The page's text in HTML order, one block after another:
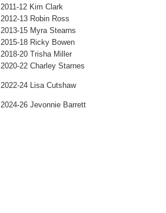
2011-12 Kim Clark
2012-13 Robin Ross
2013-15 Myra Stearns
2015-18 Ricky Bowen
2018-20 Trisha Miller
2020-22 Charley Starnes
2022-24 Lisa Cutshaw
2024-26 Jevonnie Barrett